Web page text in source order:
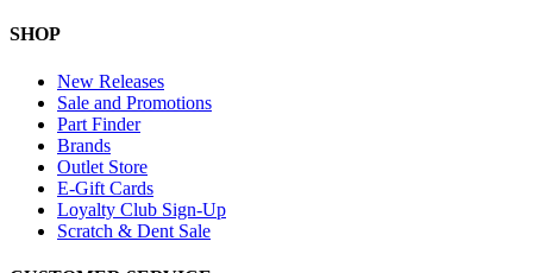
SHOP
New Releases
Sale and Promotions
Part Finder
Brands
Outlet Store
E-Gift Cards
Loyalty Club Sign-Up
Scratch & Dent Sale